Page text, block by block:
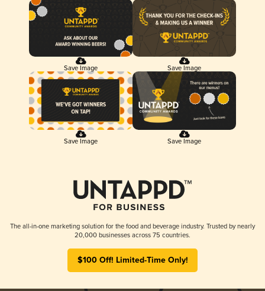
Save Image Save Image
Save Image Save Image
The all-in-one marketing solution for the food and beverage industry. Trusted by nearly
20,000 businesses across 75 countries.
$100 Off! Limited-Time Only!